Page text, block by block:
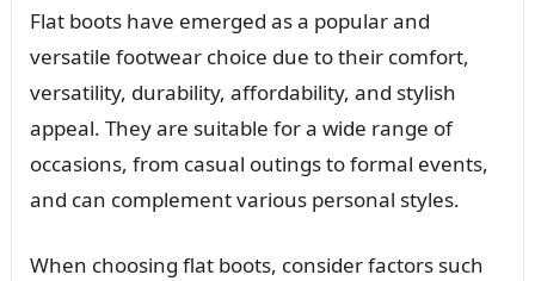
Flat boots have emerged as a popular and
versatile footwear choice due to their comfort,
versatility, durability, affordability, and stylish
appeal. They are suitable for a wide range of
occasions, from casual outings to formal events,
and can complement various personal styles.
When choosing flat boots, consider factors such